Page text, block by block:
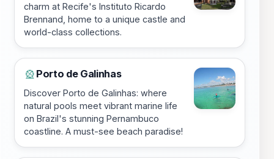
charm at Recife's Instituto Ricardo
Brennand, home to a unique castle and
world-class collections.
🎡 Porto de Galinhas
Discover Porto de Galinhas: where
natural pools meet vibrant marine life
on Brazil's stunning Pernambuco
coastline. A must-see beach paradise!